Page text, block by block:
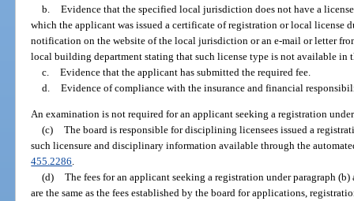
b. Evidence that the specified local jurisdiction does not have a
which the applicant was issued a certificate of registration or local license
notification on the website of the local jurisdiction or an e-mail or letter
local building department stating that such license type is not available
c. Evidence that the applicant has submitted the required fee.
d. Evidence of compliance with the insurance and financial
An examination is not required for an applicant seeking a registration
(c) The board is responsible for disciplining licensees issued a
such licensure and disciplinary information available through the
455.2286.
(d) The fees for an applicant seeking a registration under paragraph
are the same as the fees established by the board for applications,